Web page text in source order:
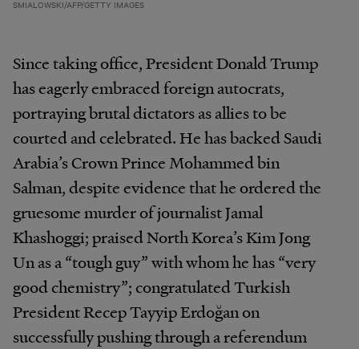
SMIALOWSKI/AFP/GETTY IMAGES
Since taking office, President Donald Trump
has eagerly embraced foreign autocrats,
portraying brutal dictators as allies to be
courted and celebrated. He has backed Saudi
Arabia’s Crown Prince Mohammed bin
Salman, despite evidence that he ordered the
gruesome murder of journalist Jamal
Khashoggi; praised North Korea’s Kim Jong
Un as a “tough guy” with whom he has “very
good chemistry”; congratulated Turkish
President Recep Tayyip Erdoğan on
successfully pushing through a referendum